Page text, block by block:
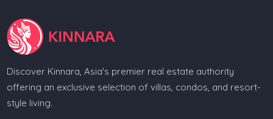
Discover Kinnara, Asia's premier real estate authority
offering an exclusive selection of villas, condos, and resort-
style living.